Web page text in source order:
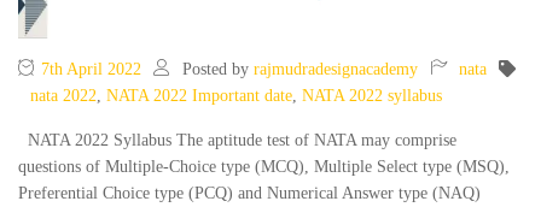
7th April 2022 Posted by rajmudradesignacademy
nata
nata 2022, NATA 2022 Important date, NATA 2022 syllabus
NATA 2022 Syllabus The aptitude test of NATA may comprise
questions of Multiple-Choice type (MCQ), Multiple Select type (MSQ),
Preferential Choice type (PCQ) and Numerical Answer type (NAQ)